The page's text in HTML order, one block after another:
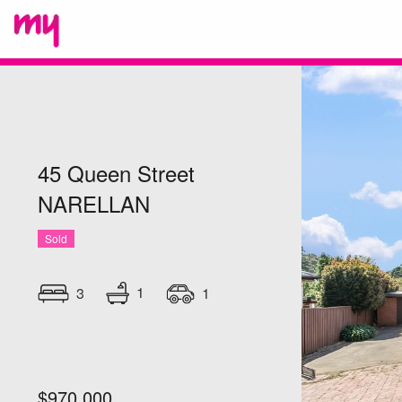
45 Queen Street
NARELLAN
Sold
3 1 1